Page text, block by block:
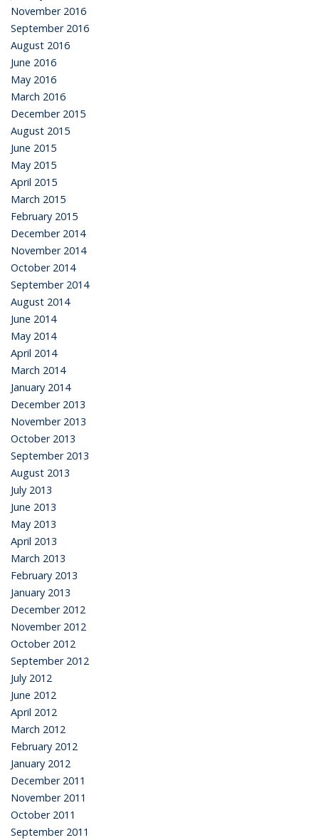
November 2016
September 2016
August 2016
June 2016
May 2016
March 2016
December 2015
August 2015
June 2015
May 2015
April 2015
March 2015
February 2015
December 2014
November 2014
October 2014
September 2014
August 2014
June 2014
May 2014
April 2014
March 2014
January 2014
December 2013
November 2013
October 2013
September 2013
August 2013
July 2013
June 2013
May 2013
April 2013
March 2013
February 2013
January 2013
December 2012
November 2012
October 2012
September 2012
July 2012
June 2012
April 2012
March 2012
February 2012
January 2012
December 2011
November 2011
October 2011
September 2011